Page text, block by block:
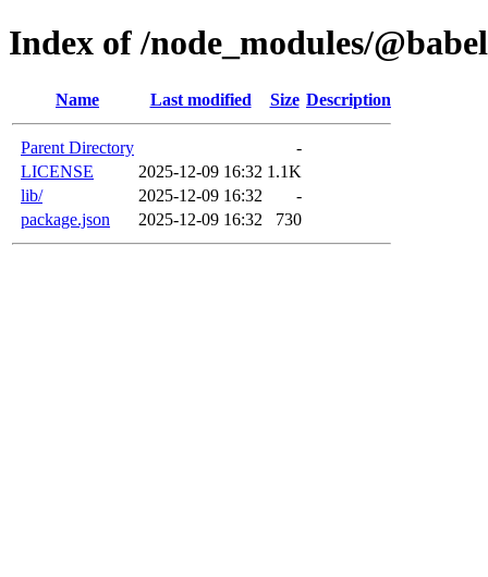
Index of /node_modules/
Name Last modified Size Description
Parent Directory
-
LICENSE
2025-12-09 16:32 1.1K
lib/
2025-12-09 16:32
-
package.json
2025-12-09 16:32 730